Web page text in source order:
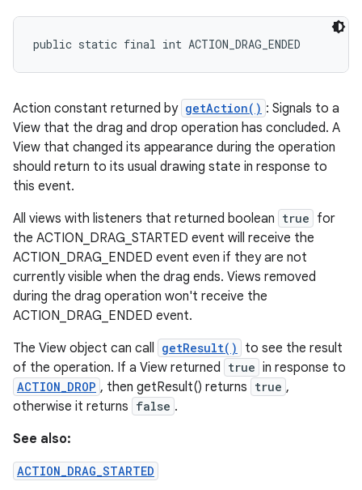
public static final int ACTION_DRAG_ENDED
Action constant returned by getAction() : Signals to a
View that the drag and drop operation has concluded. A
View that changed its appearance during the operation
should return to its usual drawing state in response to
this event.
All views with listeners that returned boolean true for
the ACTION_DRAG_STARTED event will receive the
ACTION_DRAG_ENDED event even if they are not
currently visible when the drag ends. Views removed
during the drag operation won't receive the
ACTION_DRAG_ENDED event.
The View object can call getResult()
to see the result
of the operation. If a View returned true in response to
ACTION_DROP , then getResult() returns true ,
otherwise it returns false .
See also:
ACTION_DRAG_STARTED